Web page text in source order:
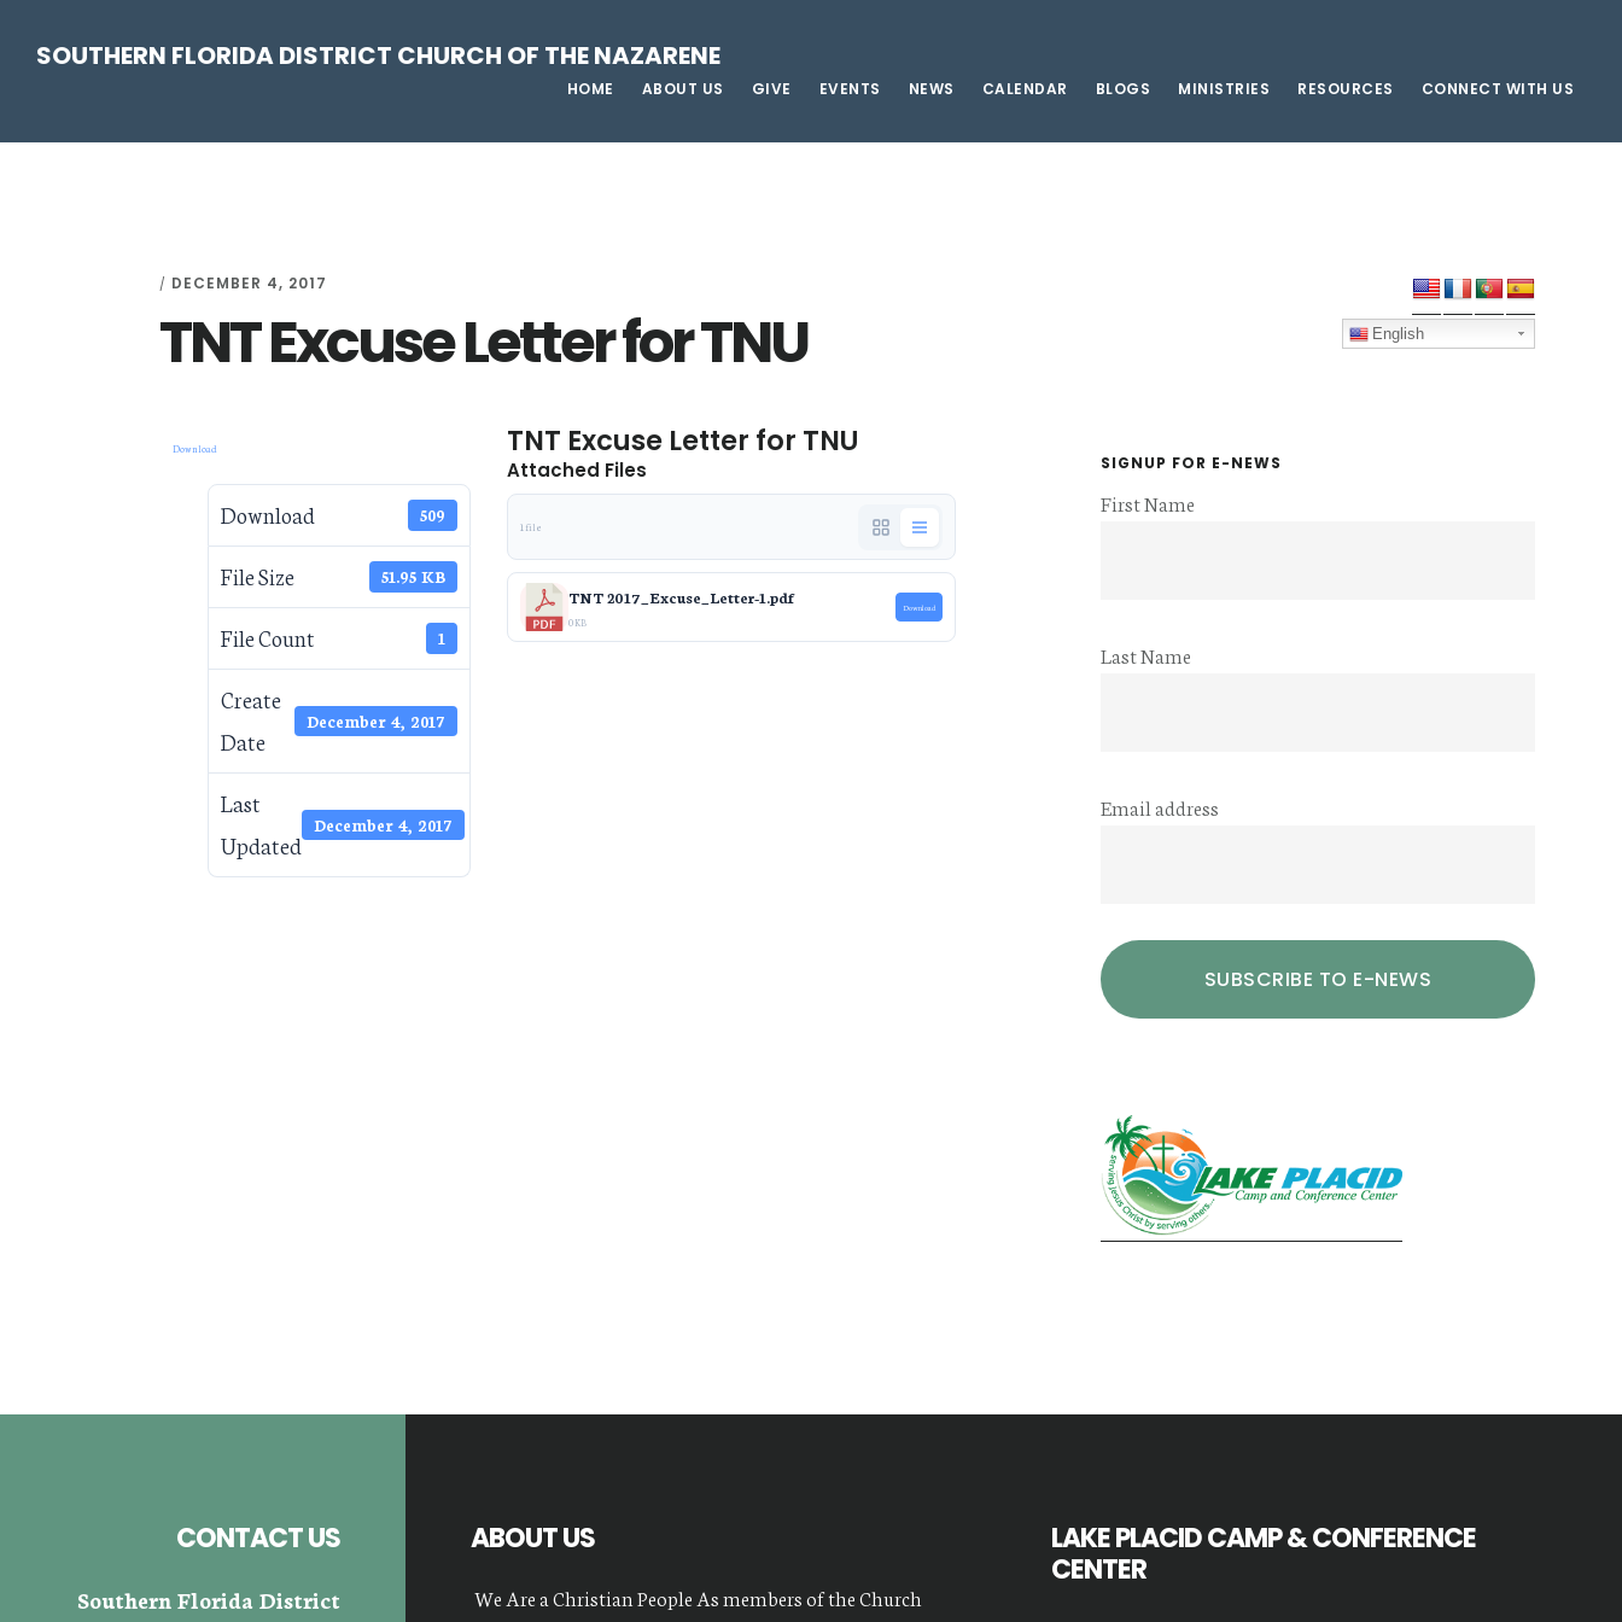
navigation
content
sidebar
SOUTHERN FLORIDA DISTRICT CHURCH OF THE NAZARENE
HOME ABOUT US GIVE EVENTS NEWS CALENDAR BLOGS MINISTRIES RESOURCES CONNECT WITH US
/ DECEMBER 4, 2017
TNT Excuse Letter for TNU
Download
Download 509
File Size 51.95 KB
File Count 1
Create
Date
December 4, 2017
Last
Updated
December 4, 2017
TNT Excuse Letter for TNU
Attached Files
1 file
TNT 2017_Excuse_Letter-1.pdf
0 KB
Download
English
SIGNUP FOR E-NEWS
First Name
Last Name
Email address
CONTACT US
Southern Florida District
ABOUT US
We Are a Christian People As members of the Church
LAKE PLACID CAMP & CONFERENCE
CENTER